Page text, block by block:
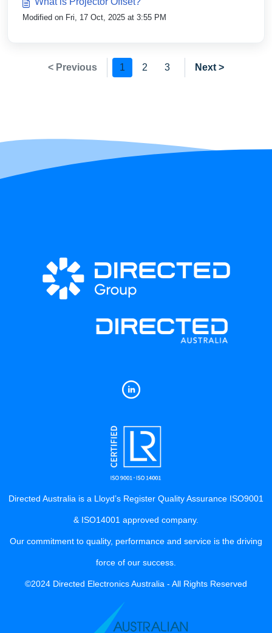
Modified on Fri, 17 Oct, 2025 at 3:55 PM
< Previous 1 2 3 Next >
Directed Australia is a Lloyd’s Register Quality Assurance ISO9001
& ISO14001 approved company.
Our commitment to quality, performance and service is the driving
force of our success.
©2024 Directed Electronics Australia - All Rights Reserved